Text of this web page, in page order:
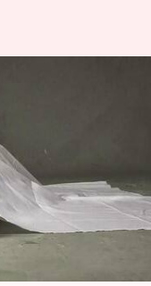
jumped to